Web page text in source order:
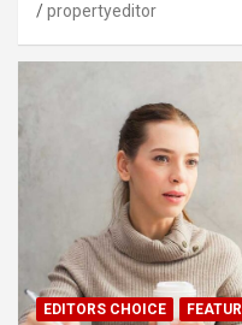
propertyeditor
EDITORS CHOICE